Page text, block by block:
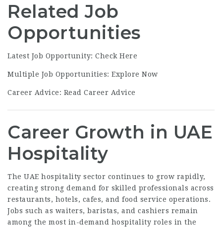
Related Job
Opportunities
Latest Job Opportunity: Check Here
Multiple Job Opportunities: Explore Now
Career Advice: Read Career Advice
Career Growth in UAE
Hospitality
The UAE hospitality sector continues to grow rapidly,
creating strong demand for skilled professionals across
restaurants, hotels, cafes, and food service operations.
Jobs such as waiters, baristas, and cashiers remain
among the most in-demand hospitality roles in the